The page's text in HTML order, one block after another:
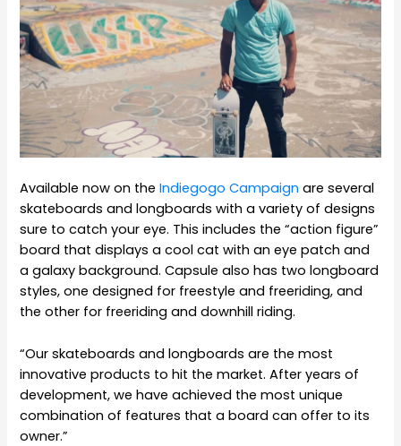
Available now on theIndiegogo Campaign are several
skateboards and longboards with a variety of designs
sure to catch your eye. This includes the “action figure”
board that displays a cool cat with an eye patch and
a galaxy background. Capsule also has two longboard
styles, one designed for freestyle and freeriding, and
the other for freeriding and downhill riding.
“Our skateboards and longboards are the most
innovative products to hit the market. After years of
development, we have achieved the most unique
combination of features that a board can offer to its
owner.”